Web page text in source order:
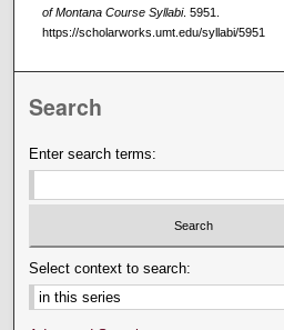
of Montana Course Syllabi. 5951.
https://scholarworks.umt.edu/syllabi/5951
Search
Enter search terms:
Select context to search: